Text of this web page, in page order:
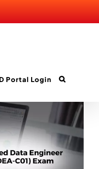
Portal Login